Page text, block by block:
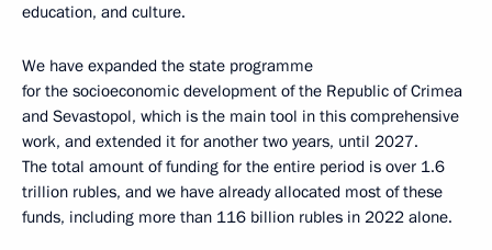
education, and culture.
We have expanded the state programme
for the socioeconomic development of the Republic of Crimea
and Sevastopol, which is the main tool in this comprehensive
work, and extended it for another two years, until 2027.
The total amount of funding for the entire period is over 1.6
trillion rubles, and we have already allocated most of these
funds, including more than 116 billion rubles in 2022 alone.